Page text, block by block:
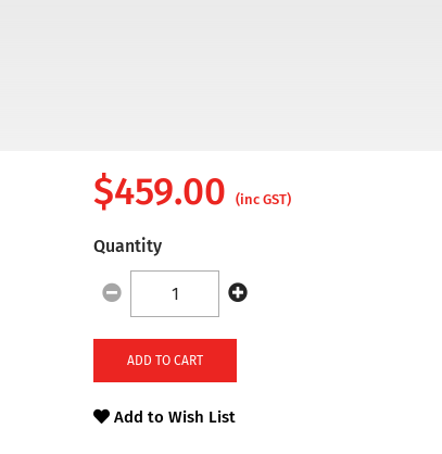
$459.00 (inc GST)
Quantity
ADD TO CART
Add to Wish List